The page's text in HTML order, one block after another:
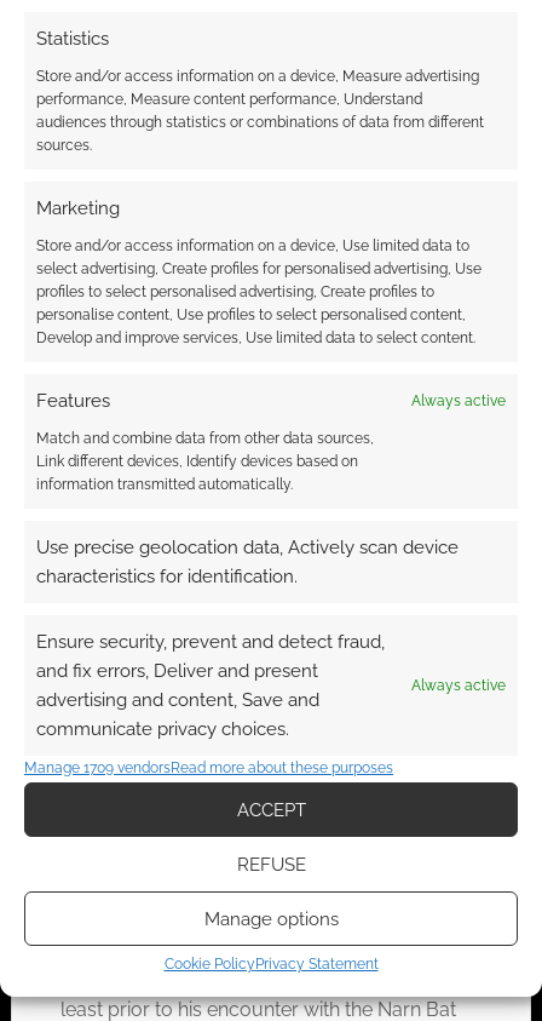
Statistics
Store and/or access information on a device, Measure advertising
performance, Measure content performance, Understand
audiences through statistics or combinations of data from different
sources.
Marketing
Store and/or access information on a device, Use limited data to
select advertising, Create profiles for personalised advertising, Use
profiles to select personalised advertising, Create profiles to
personalise content, Use profiles to select personalised content,
Develop and improve services, Use limited data to select content.
Features Always active
Match and combine data from other data sources,
Link different devices, Identify devices based on
information transmitted automatically.
Use precise geolocation data, Actively scan device
characteristics for identification.
Ensure security, prevent and detect fraud,
and fix errors, Deliver and present
advertising and content, Save and
communicate privacy choices.
Always active
Manage 1709 vendorsRead more about these purposes
ACCEPT
REFUSE
Manage options
Cookie Policy Privacy Statement
for cheating at poker, and what might have
occurred had Lennier not been there.) Should a
combat situation arise around Londo, here are
a few tricks to keep him alive:
will flee, and it is quite possible that
EarthForce security, some friendly
Centauri, or just a large crowd of
unwanted eyewitnesses around the next
corner could save his neck.
advice of those who care for him, they
still persist. If he knows Londo is heading
into trouble, Vir might discreetly follow at
lookout. Alternatively, the player
characters themselves may be asked to
worked with him in the past.
Cheat. You can never go wrong with this.
He does not die because the Games
Master does not let him die. Something
saves him, or the die rolls are fudged, or
whatever.
railroaded game is desired, but there is still an
interest in preserving the arc, he has to be
replaced. Lord Refa is an obvious candidate, at
least prior to his encounter with the Narn Bat